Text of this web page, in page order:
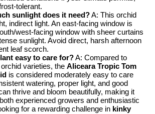
tolerant.
sunlight does it need?A: This orchid
indirect light. An east-facing window is
west-facing window with sheer curtains
sunlight. Avoid direct, harsh afternoon
leaf scorch.
easy to care for?A: Compared to
varieties, the Aliceara Tropic Tom
is considered moderately easy to care
watering, proper light, and good
thrive and bloom beautifully, making it
experienced growers and enthusiastic
for a rewarding challenge in kinky